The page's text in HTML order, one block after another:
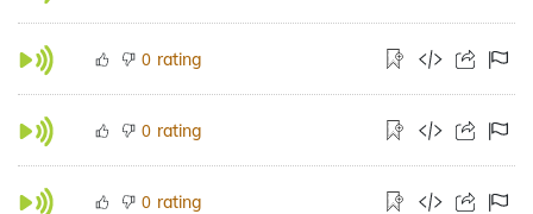
0 rating
0 rating
0 rating